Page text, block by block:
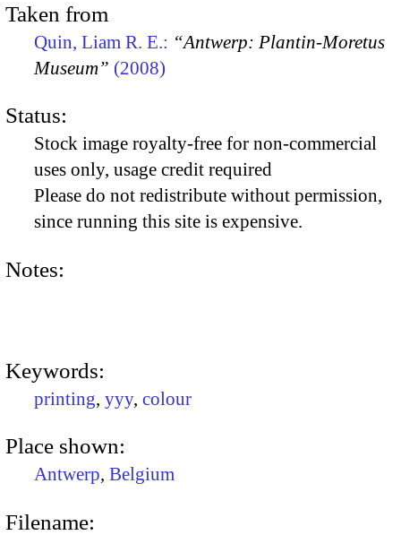
Taken from
Quin, Liam R. E.: “Antwerp: Plantin-Moretus
Museum” (2008)
Status:
Stock image royalty-free for non-commercial
uses only, usage credit required
Please do not redistribute without permission,
since running this site is expensive.
Notes:
Keywords:
printing, yyy, colour
Place shown:
Antwerp, Belgium
Filename: